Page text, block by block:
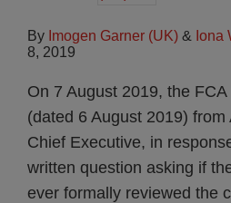
By Imogen Garner (UK) & Iona
8, 2019
On 7 August 2019, the
(dated 6 August 2019)
Chief Executive, in
written question asking if
ever formally reviewed the